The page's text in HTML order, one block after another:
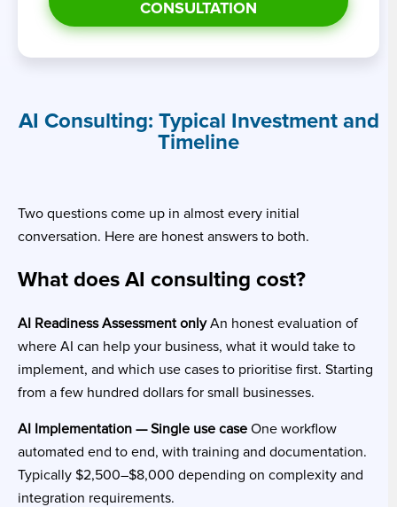
CONSULTATION
AI Consulting: Typical Investment and
Timeline
Two questions come up in almost every initial
conversation. Here are honest answers to both.
What does AI consulting cost?
AI Readiness Assessment onlyAn honest evaluation of
where AI can help your business, what it would take to
implement, and which use cases to prioritise first. Starting
from a few hundred dollars for small businesses.
AI Implementation — Single use case One workflow
automated end to end, with training and documentation.
Typically $2,500–$8,000 depending on complexity and
integration requirements.